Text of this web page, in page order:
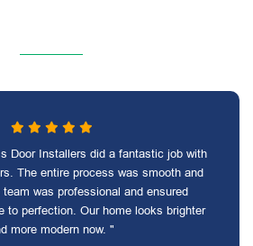
Door Installers did a fantastic job with
The entire process was smooth and
was professional and ensured
to perfection. Our home looks brighter
more modern now. "